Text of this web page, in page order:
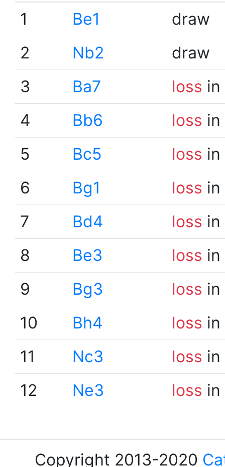
1
Be1
draw
2
Nb2
draw
3
Ba7 loss
4
Bb6 loss
5
Bc5 loss
6
Bg1 loss
7
Bd4 loss
8
Be3 loss
9
Bg3 loss
10
Bh4 loss
11
Nc3 loss
12
Ne3 loss
Copyright 2013-2020